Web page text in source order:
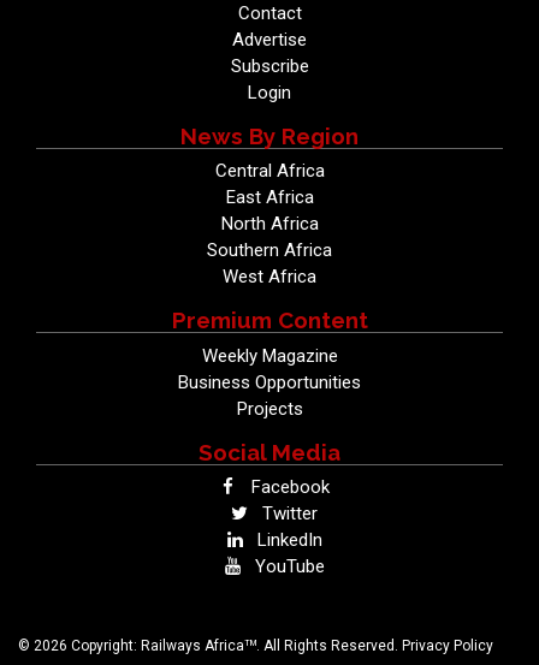
Contact
Advertise
Subscribe
Login
News By Region
Central Africa
East Africa
North Africa
Southern Africa
West Africa
Premium Content
Weekly Magazine
Business Opportunities
Projects
Social Media
Facebook
Twitter
LinkedIn
YouTube
© 2026 Copyright: Railways AfricaTM. All Rights Reserved. Privacy Policy